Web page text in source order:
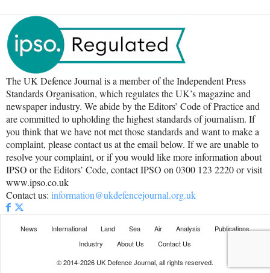
The UK Defence Journal is a member of the Independent Press
Standards Organisation, which regulates the UK’s magazine and
newspaper industry. We abide by the Editors’ Code of Practice and
are committed to upholding the highest standards of journalism. If
you think that we have not met those standards and want to make a
complaint, please contact us at the email below. If we are unable to
resolve your complaint, or if you would like more information about
IPSO or the Editors’ Code, contact IPSO on 0300 123 2220 or visit
www.ipso.co.uk
Contact us: information@ukdefencejournal.org.uk
News International Land Sea Air Analysis
Publications
Industry
About Us
Contact Us
© 2014-2026 UK Defence Journal, all rights reserved.